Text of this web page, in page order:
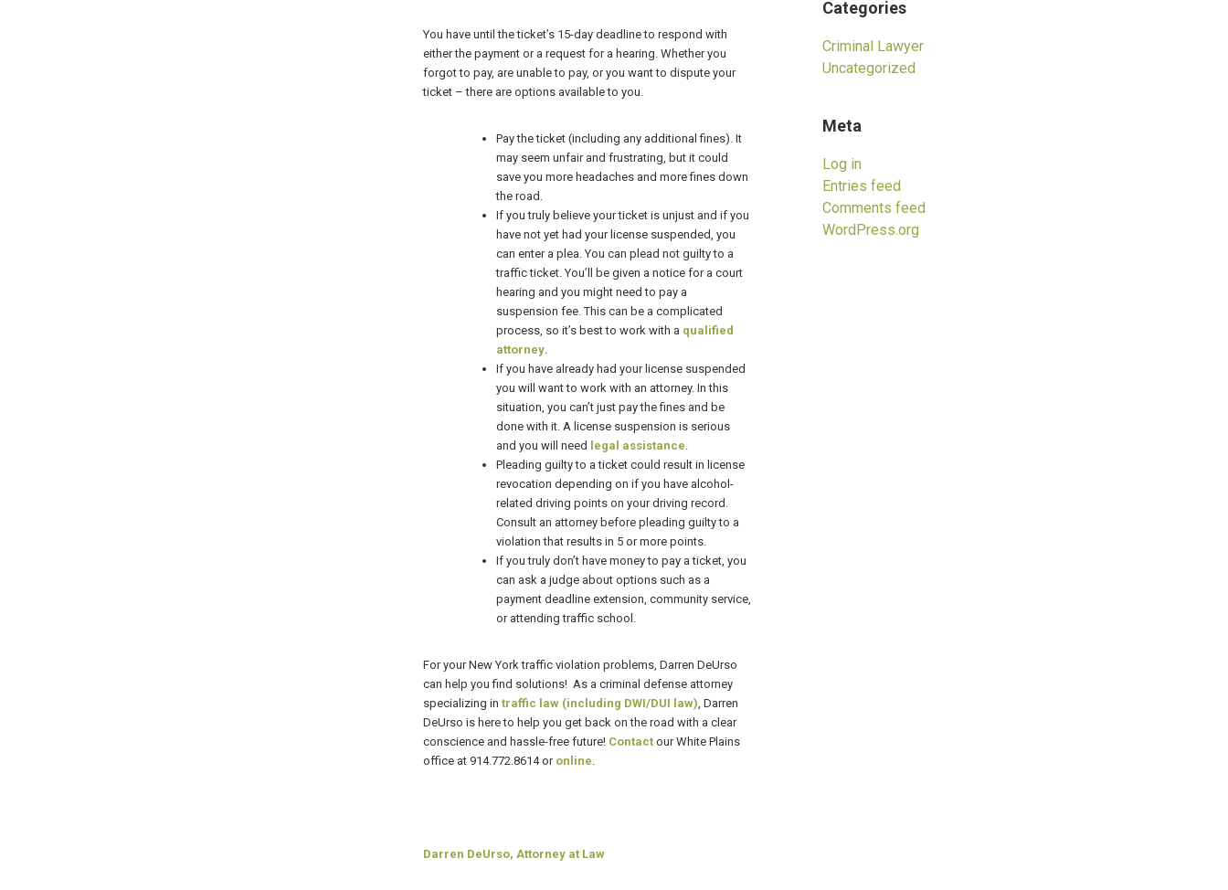
You have until the ticket’s 15-day deadline to respond with
either the payment or a request for a hearing. Whether you
forgot to pay, are unable to pay, or you want to dispute your
ticket – there are options available to you.
Pay the ticket (including any additional fines). It
may seem unfair and frustrating, but it could
save you more headaches and more fines down
the road.
If you truly believe your ticket is unjust and if you
have not yet had your license suspended, you
can enter a plea. You can plead not guilty to a
traffic ticket. You’ll be given a notice for a court
hearing and you might need to pay a
suspension fee. This can be a complicated
process, so it’s best to work with a qualified
attorney.
If you have already had your license suspended
you will want to work with an attorney. In this
situation, you can’t just pay the fines and be
done with it. A license suspension is serious
and you will need
legal assistance.
Pleading guilty to a ticket could result in license
revocation depending on if you have alcohol-
related driving points on your driving record.
Consult an attorney before pleading guilty to a
violation that results in 5 or more points.
If you truly don’t have money to pay a ticket, you
can ask a judge about options such as a
payment deadline extension, community service,
or attending traffic school.
For your New York traffic violation problems, Darren DeUrso
can help you find solutions! As a criminal defense attorney
specializing intraffic law (including DWI/DUI law), Darren
DeUrso is here to help you get back on the road with a clear
conscience and hassle-free future! Contact our White Plains
office at 914.772.8614 or online.
Darren DeUrso, Attorney at Law
Categories
Criminal Lawyer
Uncategorized
Meta
Log in
Entries feed
Comments feed
WordPress.org